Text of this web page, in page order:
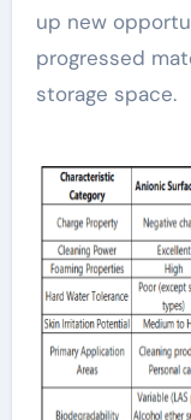
up new
progressed
storage space.